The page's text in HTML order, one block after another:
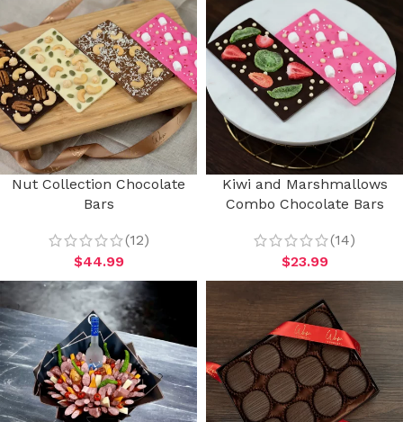
Nut Collection Chocolate
Bars
(12)
$44.99
Kiwi and Marshmallows
Combo Chocolate Bars
(14)
$23.99